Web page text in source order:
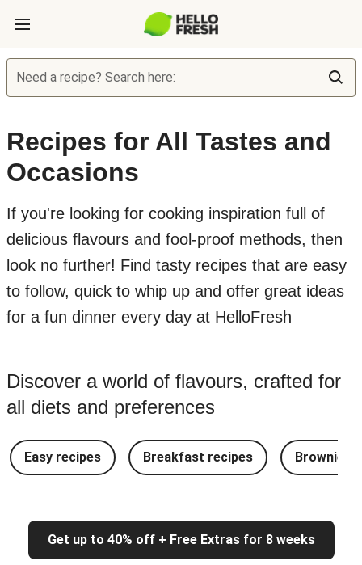
Need a recipe? Search here:
Recipes for All Tastes and
Occasions
If you're looking for cooking inspiration full of
delicious flavours and fool-proof methods, then
look no further! Find tasty recipes that are easy
to follow, quick to whip up and offer great ideas
for a fun dinner every day at HelloFresh
Discover a world of flavours, crafted for
all diets and preferences
Easy recipes Breakfast recipes Brownie
Get up to 40% off + Free Extras for 8 weeks